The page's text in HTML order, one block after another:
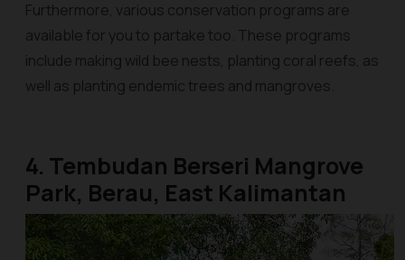
Furthermore, various conservation programs are
available for you to partake too. These programs
include making wild bee nests, planting coral reefs, as
well as planting endemic trees and mangroves.
4. Tembudan Berseri Mangrove
Park, Berau, East Kalimantan